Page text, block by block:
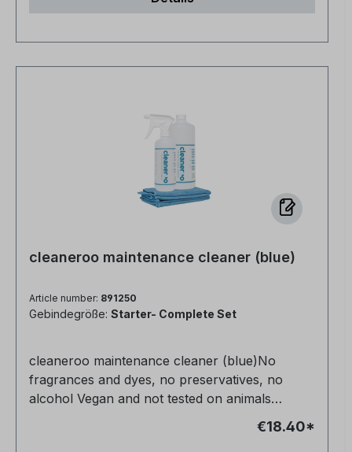
cleaneroo maintenance cleaner (blue)
Article number: 891250
Gebindegröße: Starter- Complete Set
cleaneroo maintenance cleaner (blue)No
fragrances and dyes, no preservatives, no
alcohol Vegan and not tested on animals
Completely non-toxic for humans, animals and
nature Very productive Anti-allergic Streak-free
€18.40*